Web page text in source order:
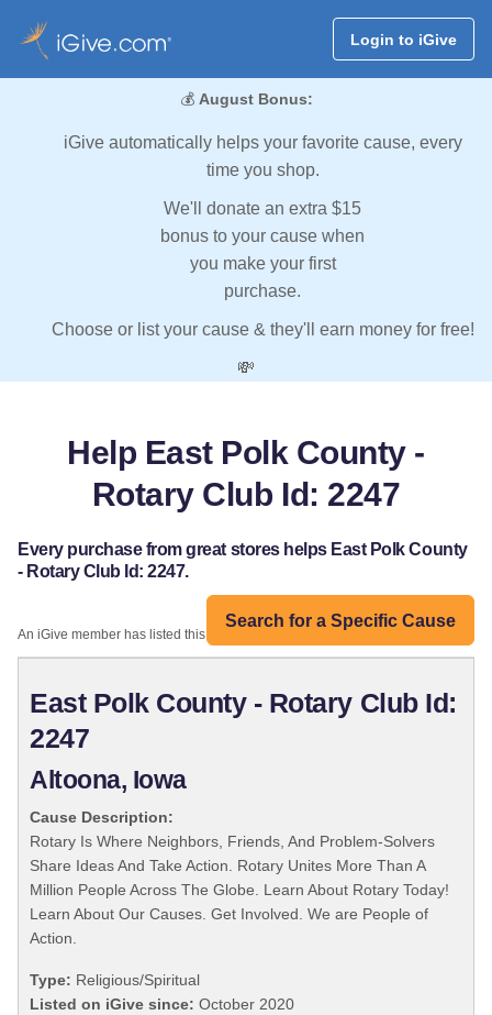
Login to iGive
💰 August Bonus:
iGive automatically helps your favorite cause, every
time you shop.
We'll donate an extra $15
bonus to your cause when
you make your first
purchase.
Choose or list your cause & they'll earn money for free!
💸
Help East Polk County -
Rotary Club Id: 2247
Every purchase from great stores helps East Polk County
- Rotary Club Id: 2247.
Search for a Specific Cause
An iGive member has listed this organization:
East Polk County - Rotary Club Id:
2247
Altoona, Iowa
Cause Description:
Rotary Is Where Neighbors, Friends, And Problem-Solvers
Share Ideas And Take Action. Rotary Unites More Than A
Million People Across The Globe. Learn About Rotary Today!
Learn About Our Causes. Get Involved. We are People of
Action.
Type: Religious/Spiritual
Listed on iGive since: October 2020